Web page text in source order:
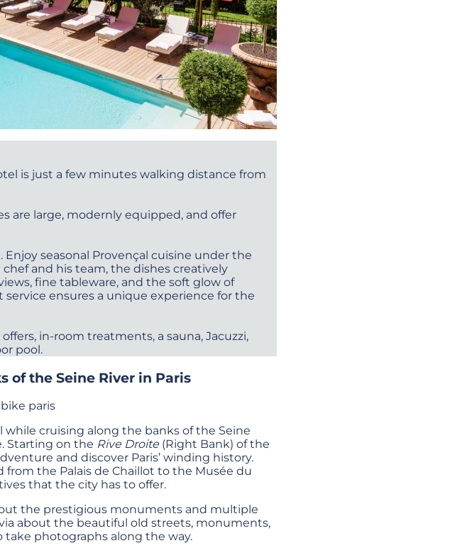
is just a few minutes walking distance from
are large, modernly equipped, and offer
seasonal Provençal cuisine under the
and his team, the dishes creatively
fine tableware, and the soft glow of
ensures a unique experience for the
in-room treatments, a sauna, Jacuzzi,
pool.
of the Seine River in Paris
cruising along the banks of the Seine
Starting on the Rive Droite(Right Bank) of the
and discover Paris’ winding history.
from the Palais de Chaillot to the Musée du
that the city has to offer.
the prestigious monuments and multiple
about the beautiful old streets, monuments,
photographs along the way.